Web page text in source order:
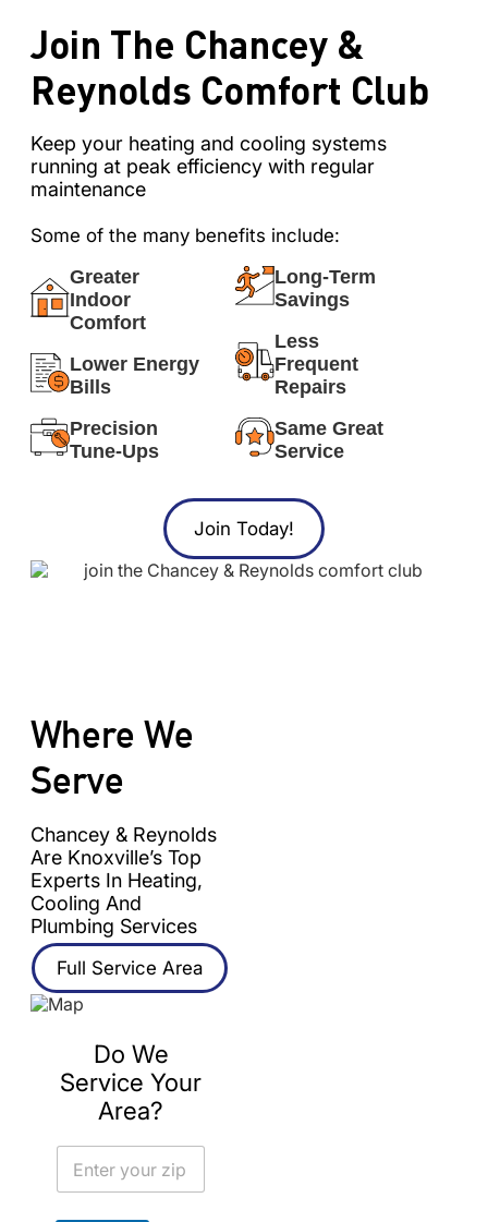
Join The Chancey &
Reynolds Comfort Club
Keep your heating and cooling systems
running at peak efficiency with regular
maintenance
Some of the many benefits include:
Greater
Indoor
Comfort
Lower Energy
Bills
Precision
Tune-Ups
Long-Term
Savings
Less
Frequent
Repairs
Same Great
Service
Join Today!
Where We
Serve
Chancey & Reynolds
Are Knoxville’s Top
Experts In Heating,
Cooling And
Plumbing Services
Full Service Area
Do We
Service Your
Area?
Z
p